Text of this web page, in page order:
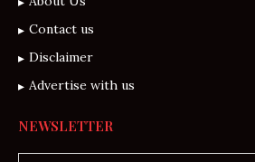
Contact us
Disclaimer
Advertise with us
NEWSLETTER